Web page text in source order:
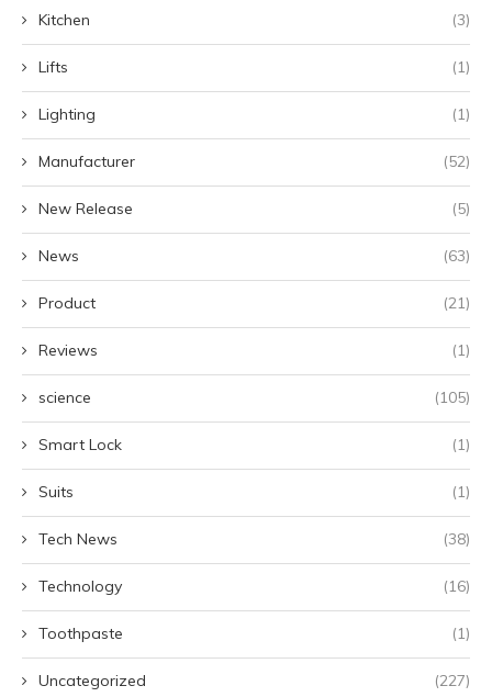
Kitchen (3)
Lifts (1)
Lighting (1)
Manufacturer (52)
New Release (5)
News (63)
Product (21)
Reviews (1)
science (105)
Smart Lock (1)
Suits (1)
Tech News (38)
Technology (16)
Toothpaste (1)
Uncategorized (227)